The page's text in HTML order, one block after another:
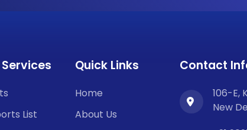
List
Quick Links
Home
About Us
Contact
106-E,
New